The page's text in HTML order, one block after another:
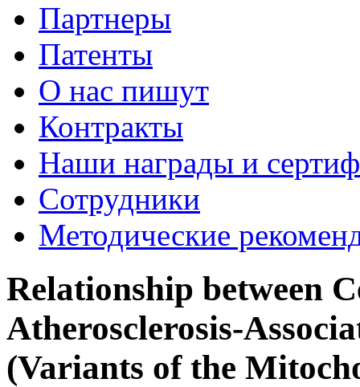
Партнеры
Патенты
О нас пишут
Контракты
Наши награды и
Сотрудники
Методические
Relationship between
Atherosclerosis-
(Variants of the